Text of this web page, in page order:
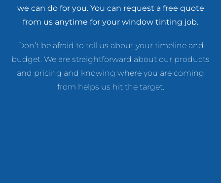
we can do for you. You can request a free quote
from us anytime for your window tinting job.
Don’t be afraid to tell us about your timeline and
budget. We are straightforward about our products
and pricing and knowing where you are coming
from helps us hit the target.